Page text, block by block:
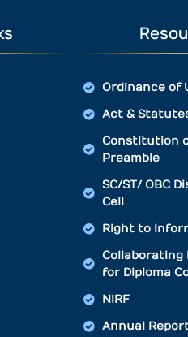
Ordinance of
Act &
Constitution
Preamble
SC/ST/ OBC
Cell
Right to
for Diploma
NIRF
Annual